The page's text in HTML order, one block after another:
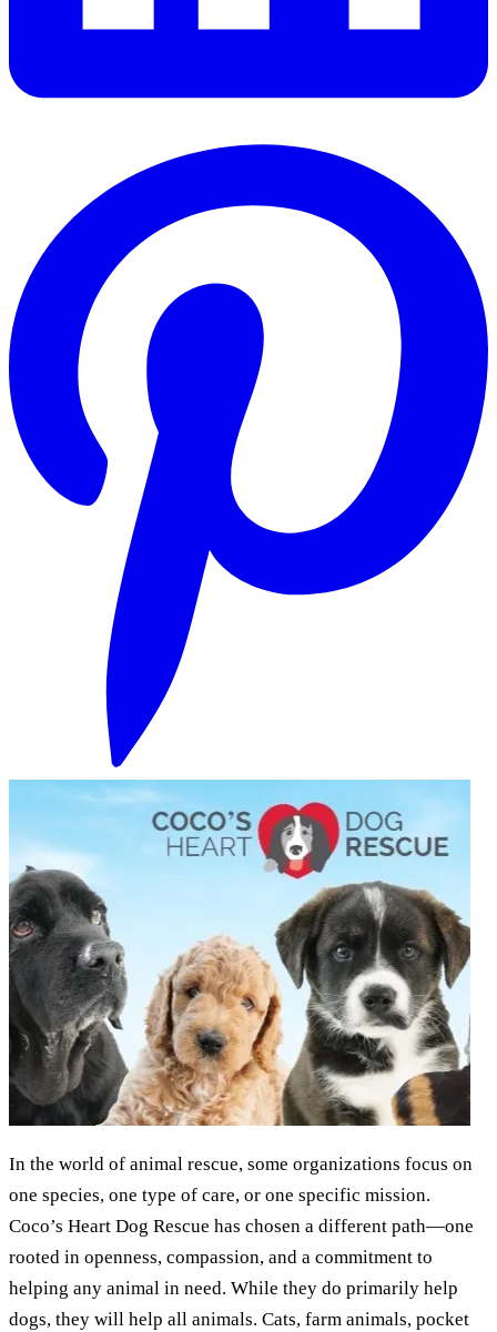
In the world of animal rescue, some organizations focus on
one species, one type of care, or one specific mission.
Coco’s Heart Dog Rescue has chosen a different path—one
rooted in openness, compassion, and a commitment to
helping any animal in need. While they do primarily help
dogs, they will help all animals. Cats, farm animals, pocket